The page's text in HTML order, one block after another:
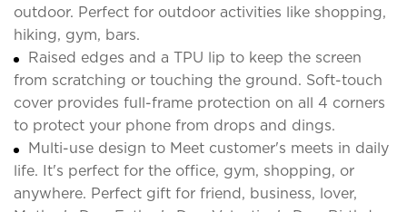
outdoor. Perfect for outdoor activities like shopping,
hiking, gym, bars.
Raised edges and a TPU lip to keep the screen
from scratching or touching the ground. Soft-touch
cover provides full-frame protection on all 4 corners
to protect your phone from drops and dings.
Multi-use design to Meet customer's meets in daily
life. It's perfect for the office, gym, shopping, or
anywhere. Perfect gift for friend, business, lover,